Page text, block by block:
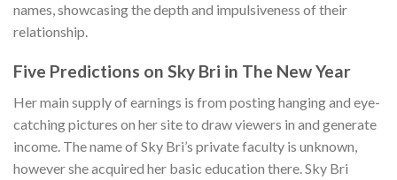
names, showcasing the depth and impulsiveness of their
relationship.
Five Predictions on Sky Bri in The New Year
Her main supply of earnings is from posting hanging and eye-
catching pictures on her site to draw viewers in and generate
income. The name of Sky Bri’s private faculty is unknown,
however she acquired her basic education there. Sky Bri